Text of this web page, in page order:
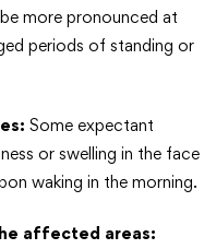
more pronounced at
periods of standing or
Some expectant
or swelling in the face
waking in the morning.
affected areas: